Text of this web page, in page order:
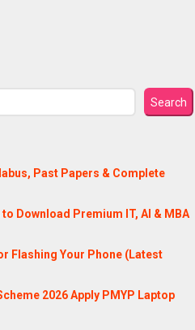
Search
Past Papers & Complete
Download Premium IT, AI & MBA
Flashing Your Phone (Latest
2026 Apply PMYP Laptop